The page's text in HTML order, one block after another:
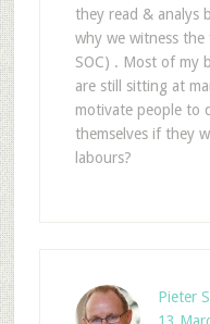
they read & analys
why we witness the
SOC) . Most of my
are still sitting at
motivate people to
themselves if they
labours?
Pieter